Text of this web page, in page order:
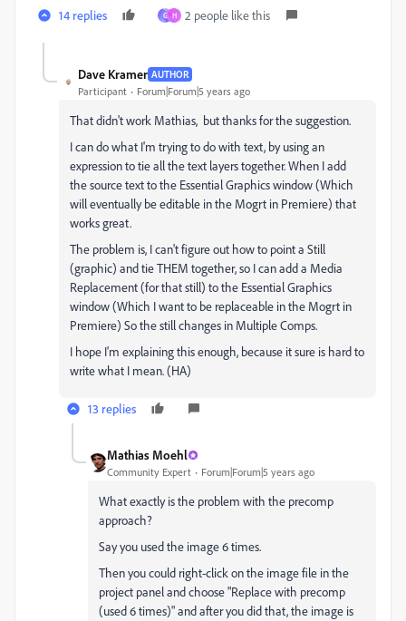
14 replies G H 2 people like this
Dave Kramer AUTHOR
Participant Forum|Forum|5 years ago
That didn't work Mathias, but thanks for the suggestion.
I can do what I'm trying to do with text, by using an
expression to tie all the text layers together. When I add
the source text to the Essential Graphics window (Which
will eventually be editable in the Mogrt in Premiere) that
works great.
The problem is, I can't figure out how to point a Still
(graphic) and tie THEM together, so I can add a Media
Replacement (for that still) to the Essential Graphics
window (Which I want to be replaceable in the Mogrt in
Premiere) So the still changes in Multiple Comps.
I hope I'm explaining this enough, because it sure is hard to
write what I mean. (HA)
13 replies
Mathias Moehl
Community Expert Forum|Forum|5 years ago
What exactly is the problem with the precomp
approach?
Say you used the image 6 times.
Then you could right-click on the image file in the
project panel and choose "Replace with precomp
(used 6 times)" and after you did that, the image is